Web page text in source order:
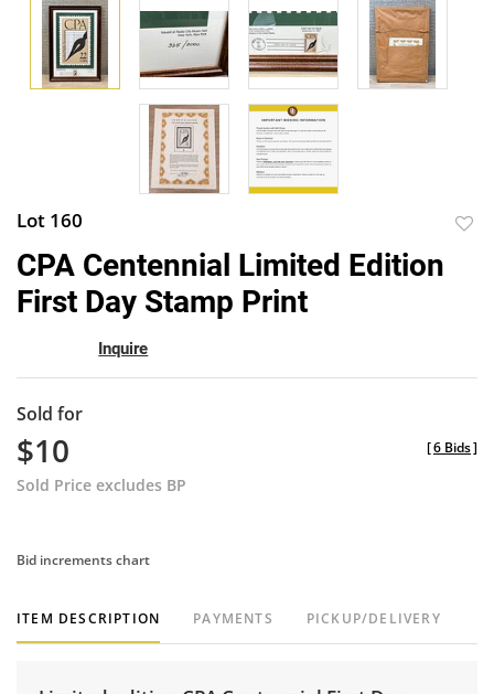
Lot 160
CPA Centennial Limited Edition
First Day Stamp Print
Inquire
Sold for
$10
Sold Price excludes BP
[6 Bids]
Bid increments chart
ITEM DESCRIPTION PAYMENTS PICKUP/DELIVERY